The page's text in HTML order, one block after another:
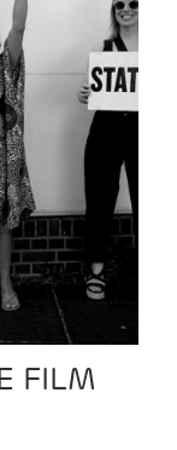
FILM